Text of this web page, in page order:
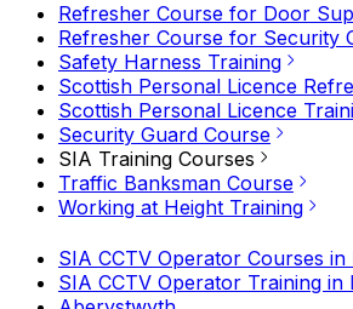
Refresher Course for Door
Refresher Course for Security
Safety Harness Training
Scottish Personal Licence
Scottish Personal Licence
Security Guard Course
SIA Training Courses
Traffic Banksman Course
Working at Height Training
SIA CCTV Operator Courses in
SIA CCTV Operator Training in